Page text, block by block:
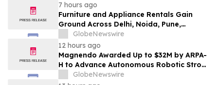
7 hours ago
Furniture and Appliance Rentals Gain
Ground Across Delhi, Noida, Pune,
Mumbai, Hyderabad, Bangalore and
Chennai in 2026 as ₹3 Lakh–₹4 Lakh Setup
Costs Face ₹2,699/Month Plans Including
Rentomojo
GlobeNewswire
12 hours ago
Magnendo Awarded Up to $32M by ARPA-
H to Advance Autonomous Robotic Stroke
Intervention
GlobeNewswire